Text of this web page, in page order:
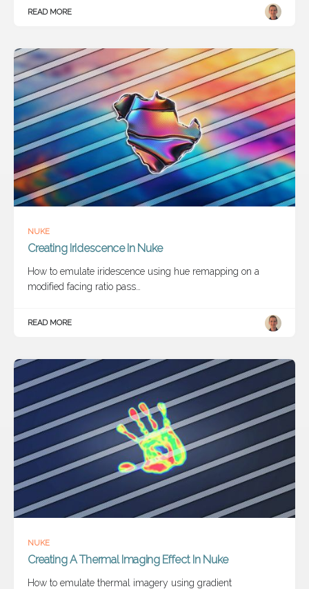
READ MORE
NUKE
Creating Iridescence In Nuke
How to emulate iridescence using hue remapping on a
modified facing ratio pass…
READ MORE
NUKE
Creating A Thermal Imaging Effect In Nuke
How to emulate thermal imagery using gradient